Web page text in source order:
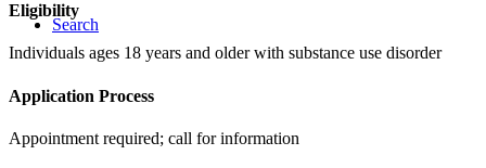
Search
Eligibility
Individuals ages 18 years and older with substance use disorder
Application Process
Appointment required; call for information